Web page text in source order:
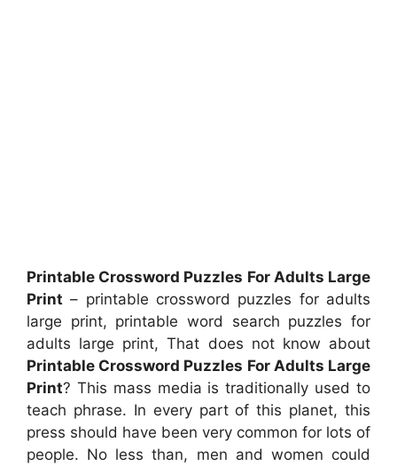
Printable Crossword Puzzles For Adults Large
Print – printable crossword puzzles for adults
large print, printable word search puzzles for
adults large print, That does not know about
Printable Crossword Puzzles For Adults Large
Print? This mass media is traditionally used to
teach phrase. In every part of this planet, this
press should have been very common for lots of
people. No less than, men and women could